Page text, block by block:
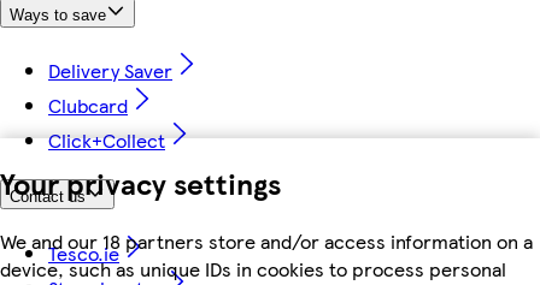
Your privacy settings
We and our 18 partners store and/or access information on a
device, such as unique IDs in cookies to process personal
Ways to save
Delivery Saver
Clubcard
Click+Collect
Contact us
Tesco.ie